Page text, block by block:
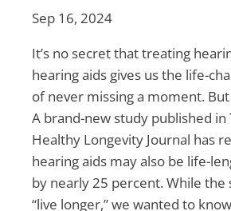
Sep 16, 2024
It’s no secret that treating
hearing aids gives us the life-
of never missing a moment.
A brand-new study published in
Healthy Longevity Journal has
hearing aids may also be life-
by nearly 25 percent. While the
“live longer,” we wanted to